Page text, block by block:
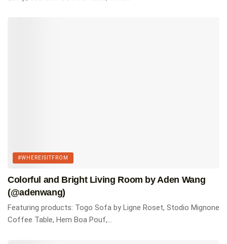
#WHEREISITFROM
Colorful and Bright Living Room by Aden Wang
(@adenwang)
Featuring products: Togo Sofa by Ligne Roset, Stodio Mignone
Coffee Table, Hem Boa Pouf,...